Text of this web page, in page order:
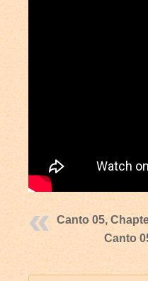
Canto 05,
Canto